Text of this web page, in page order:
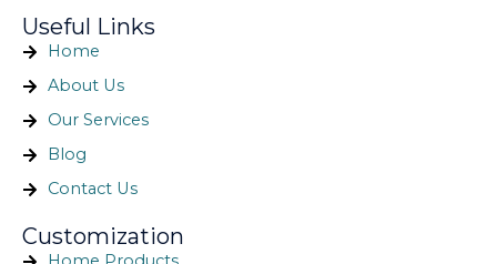
Useful Links
Home
About Us
Our Services
Blog
Contact Us
Customization